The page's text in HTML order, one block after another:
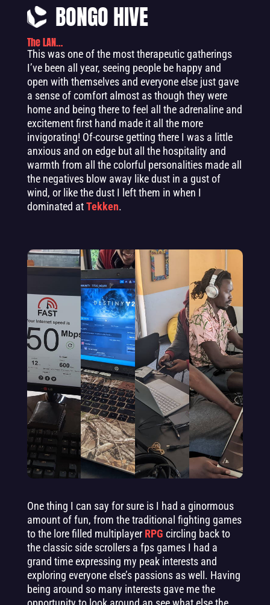
BONGO HIVE
The LAN…
This was one of the most therapeutic gatherings
I’ve been all year, seeing people be happy and
open with themselves and everyone else just gave
a sense of comfort almost as though they were
home and being there to feel all the adrenaline and
excitement first hand made it all the more
invigorating! Of-course getting there I was a little
anxious and on edge but all the hospitality and
warmth from all the colorful personalities made all
the negatives blow away like dust in a gust of
wind, or like the dust I left them in when I
dominated atTekken.
One thing I can say for sure is I had a ginormous
amount of fun, from the traditional fighting games
to the lore filled multiplayer RPG circling back to
the classic side scrollers a fps games I had a
grand time expressing my peak interests and
exploring everyone else’s passions as well. Having
being around so many interests gave me the